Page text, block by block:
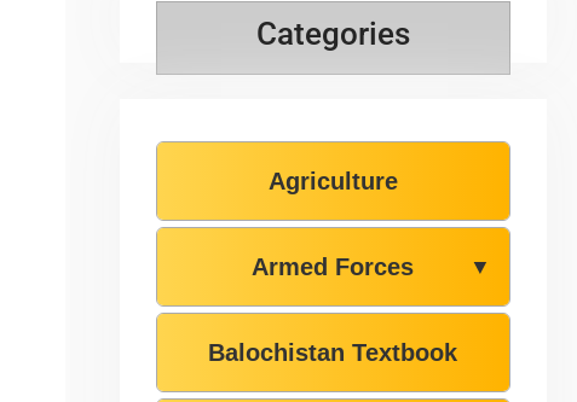
Categories
Agriculture
Armed Forces ▼
Balochistan Textbook